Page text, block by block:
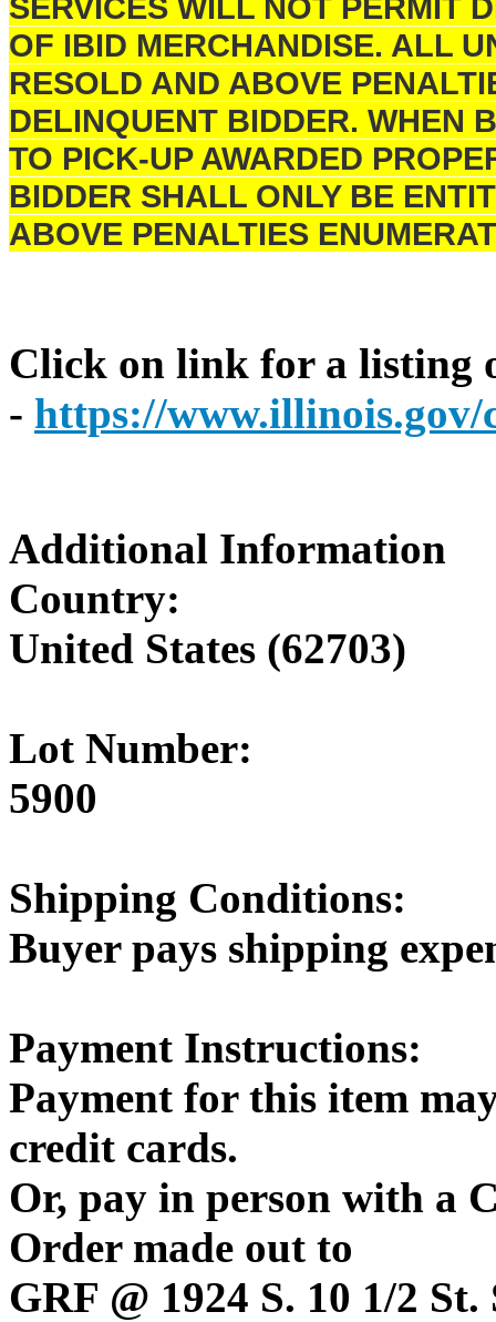
OF IBID MERCHANDISE. ALL
RESOLD AND ABOVE
DELINQUENT BIDDER. WHEN
TO PICK-UP AWARDED
BIDDER SHALL ONLY BE
ABOVE PENALTIES
Click on link for a listing
- https://www.illinois.gov/
Additional Information
Country:
United States (62703)
Lot Number:
5900
Shipping Conditions:
Buyer pays shipping
Payment Instructions:
Payment for this item
credit cards.
Or, pay in person with a
Order made out to
GRF @ 1924 S. 10 1/2